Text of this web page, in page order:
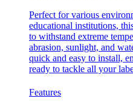
Perfect for various
educational institutions,
to withstand extreme
abrasion, sunlight, and
quick and easy to install,
ready to tackle all your
Features